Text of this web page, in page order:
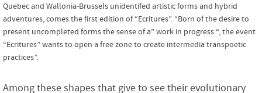
Quebec and Wallonia-Brussels unidentifed artistic forms and hybrid
adventures, comes the first edition of “Ecritures”. “Born of the desire to
present uncompleted forms the sense of a” work in progress “, the event
“Ecritures” wants to open a free zone to create intermedia transpoetic
practices”.
Among these shapes that give to see their evolutionary